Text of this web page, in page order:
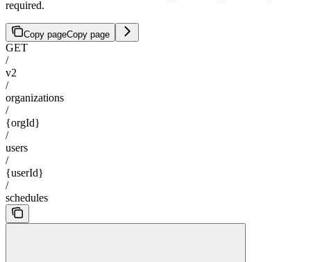
required.
Copy pageCopy page
GET
/
v2
/
organizations
/
{orgId}
/
users
/
{userId}
/
schedules